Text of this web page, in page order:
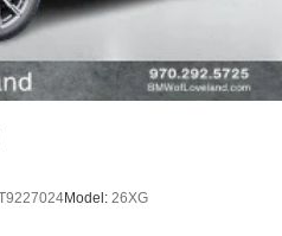
Model: 26XG